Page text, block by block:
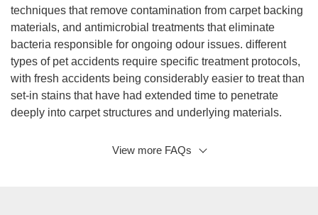
techniques that remove contamination from carpet backing
materials, and antimicrobial treatments that eliminate
bacteria responsible for ongoing odour issues. different
types of pet accidents require specific treatment protocols,
with fresh accidents being considerably easier to treat than
set-in stains that have had extended time to penetrate
deeply into carpet structures and underlying materials.
View more FAQs